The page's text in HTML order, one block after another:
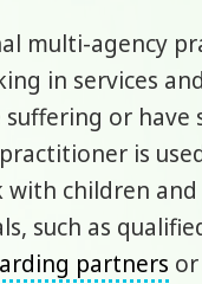
multi-agency
in services
or have
is
children
such as
partners